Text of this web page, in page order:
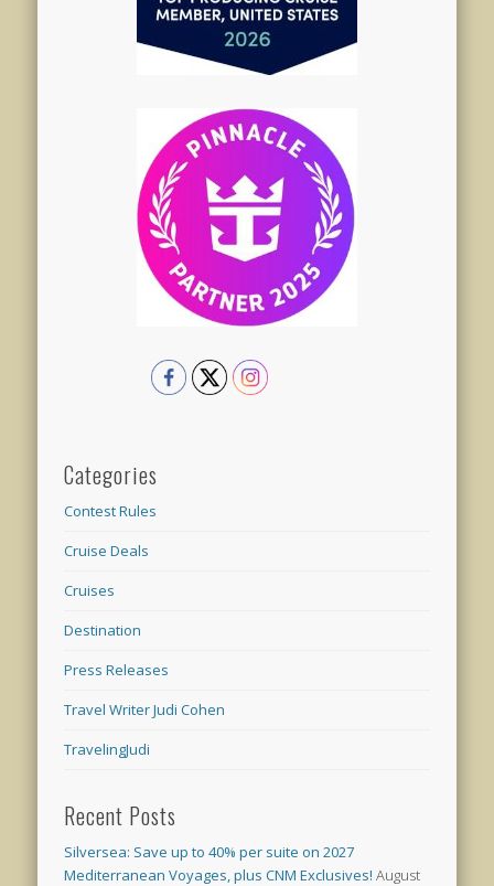
Categories
Contest Rules
Cruise Deals
Cruises
Destination
Press Releases
Travel Writer Judi Cohen
TravelingJudi
Recent Posts
Silversea: Save up to 40% per suite on 2027
Mediterranean Voyages, plus CNM Exclusives! August